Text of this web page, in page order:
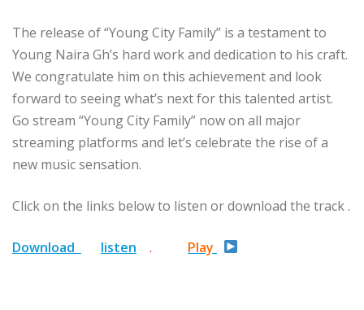
The release of “Young City Family” is a testament to
Young Naira Gh’s hard work and dedication to his craft.
We congratulate him on this achievement and look
forward to seeing what’s next for this talented artist.
Go stream “Young City Family” now on all major
streaming platforms and let’s celebrate the rise of a
new music sensation.
Click on the links below to listen or download the track .
Download listen . Play